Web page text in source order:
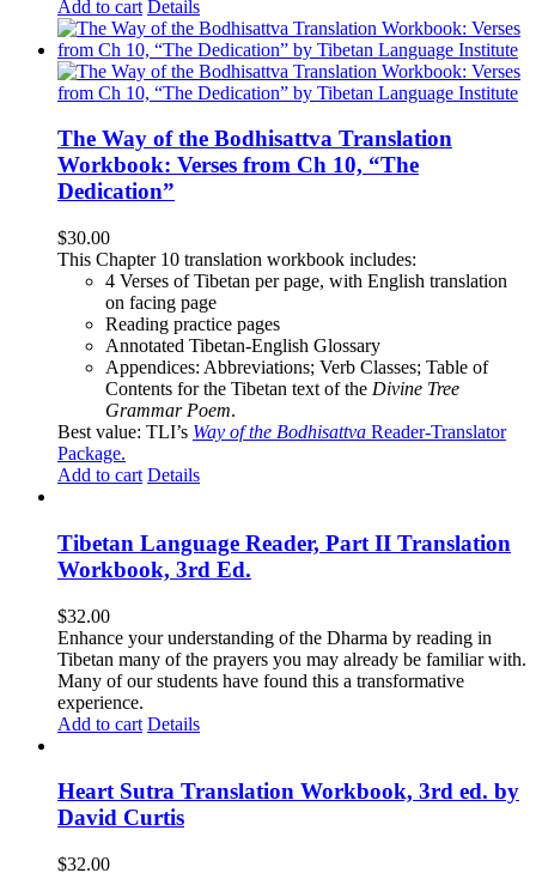
Add to cart Details
The Way of the Bodhisattva Translation
Workbook: Verses from Ch 10, “The
Dedication”
$30.00
This Chapter 10 translation workbook includes:
4 Verses of Tibetan per page, with English translation
on facing page
Reading practice pages
Annotated Tibetan-English Glossary
Appendices: Abbreviations; Verb Classes; Table of
Contents for the Tibetan text of the Divine Tree
Grammar Poem.
Best value: TLI’s Way of the Bodhisattva Reader-Translator
Package.
Add to cart Details
Tibetan Language Reader, Part II Translation
Workbook, 3rd Ed.
$32.00
Enhance your understanding of the Dharma by reading in
Tibetan many of the prayers you may already be familiar with.
Many of our students have found this a transformative
experience.
Add to cart Details
Heart Sutra Translation Workbook, 3rd ed. by
David Curtis
$32.00